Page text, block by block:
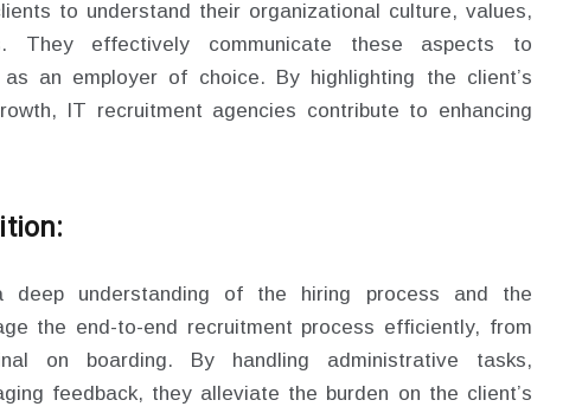
to understand their organizational culture, values,
They effectively communicate these aspects to
an employer of choice. By highlighting the client’s
IT recruitment agencies contribute to enhancing
deep understanding of the hiring process and the
the end-to-end recruitment process efficiently, from
on boarding. By handling administrative tasks,
feedback, they alleviate the burden on the client’s